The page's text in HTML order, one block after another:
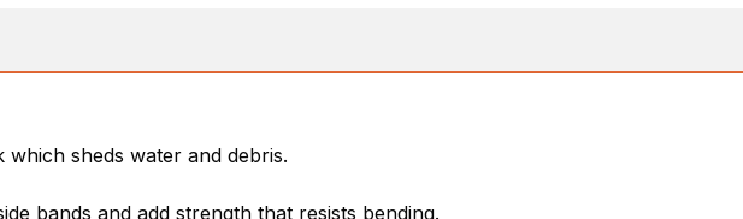
sheds water and debris.
bands and add strength that resists bending.